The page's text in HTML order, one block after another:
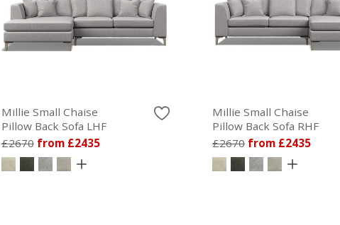
Millie Small Chaise
Pillow Back Sofa LHF
£2670 from £2435
Millie Small Chaise
Pillow Back Sofa RHF
£2670 from £2435